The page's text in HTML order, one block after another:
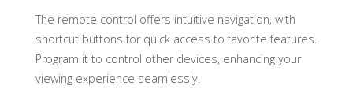
The remote control offers intuitive navigation, with
shortcut buttons for quick access to favorite features.
Program it to control other devices, enhancing your
viewing experience seamlessly.